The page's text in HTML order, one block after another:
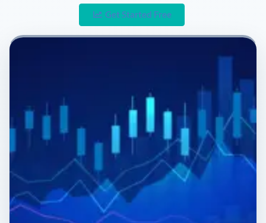
Get Started Free